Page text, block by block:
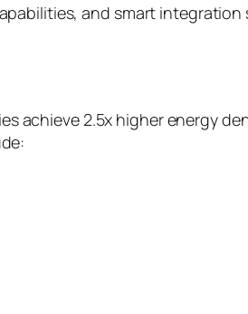
and smart integration
achieve 2.5x higher energy